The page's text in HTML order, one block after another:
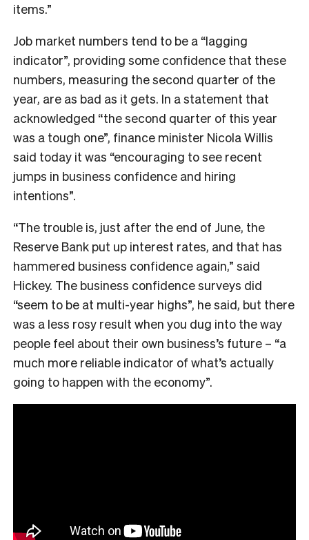
items.”
Job market numbers tend to be a “lagging
indicator”, providing some confidence that these
numbers, measuring the second quarter of the
year, are as bad as it gets. In a statement that
acknowledged “the second quarter of this year
was a tough one”, finance minister Nicola Willis
said today it was “encouraging to see recent
jumps in business confidence and hiring
intentions”.
“The trouble is, just after the end of June, the
Reserve Bank put up interest rates, and that has
hammered business confidence again,” said
Hickey. The business confidence surveys did
“seem to be at multi-year highs”, he said, but there
was a less rosy result when you dug into the way
people feel about their own business’s future – “a
much more reliable indicator of what’s actually
going to happen with the economy”.